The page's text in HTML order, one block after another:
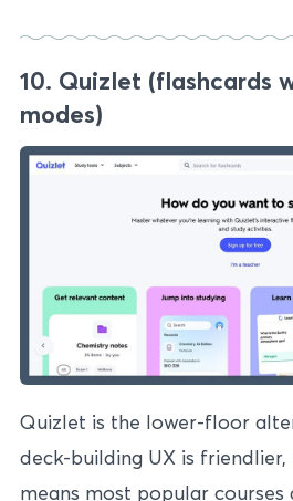
10. Quizlet (flashcards
modes)
Quizlet is the lower-floor
deck-building UX is
means most popular courses